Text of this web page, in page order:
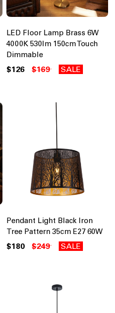
LED Floor Lamp Brass 6W
4000K 530lm 150cm Touch
Dimmable
$126 $169 SALE
Pendant Light Black Iron
Tree Pattern 35cm E27 60W
$180 $249 SALE